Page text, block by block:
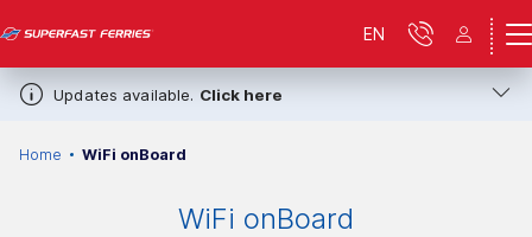
Updates available. Click here
EN
Home WiFi onBoard
WiFi onBoard